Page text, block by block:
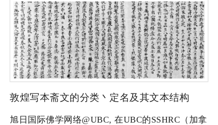
敦煌写本斋文的分类丶定名及其文本结构
旭日国际佛学网络@UBC, 在UBC的SSHRC（加拿